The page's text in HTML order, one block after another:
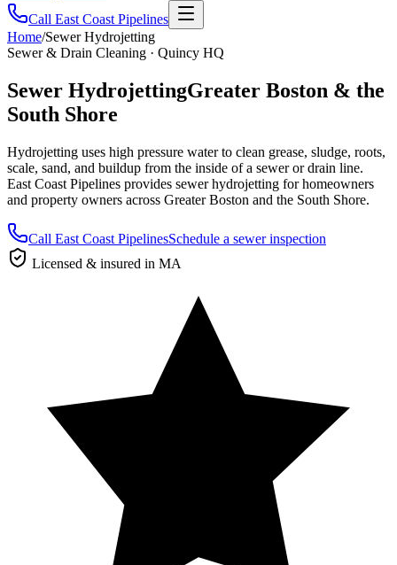
Call East Coast Pipelines
Home/Sewer Hydrojetting
Sewer & Drain Cleaning · Quincy HQ
Sewer HydrojettingGreater Boston & the
South Shore
Hydrojetting uses high pressure water to clean grease, sludge, roots,
scale, sand, and buildup from the inside of a sewer or drain line.
East Coast Pipelines provides sewer hydrojetting for homeowners
and property owners across Greater Boston and the South Shore.
Call East Coast PipelinesSchedule a sewer inspection
Licensed & insured in MA